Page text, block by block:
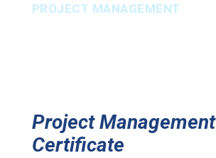
PROJECT MANAGEMENT
Project Management
Certificate